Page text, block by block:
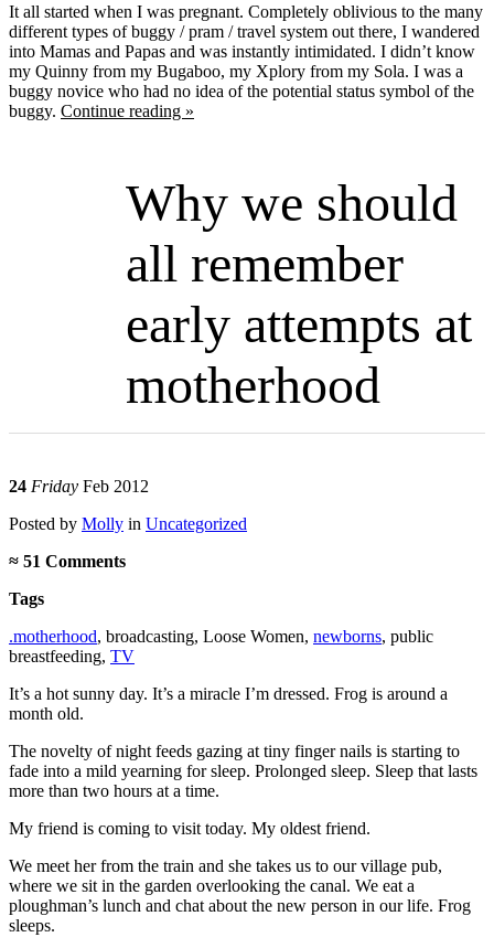
It all started when I was pregnant. Completely oblivious to the many
different types of buggy / pram / travel system out there, I wandered
into Mamas and Papas and was instantly intimidated. I didn’t know
my Quinny from my Bugaboo, my Xplory from my Sola. I was a
buggy novice who had no idea of the potential status symbol of the
buggy. Continue reading »
Why we should
all remember
early attempts at
motherhood
24 Friday Feb 2012
Posted by Molly in Uncategorized
≈ 51 Comments
Tags
.motherhood, broadcasting, Loose Women, newborns, public
breastfeeding, TV
It’s a hot sunny day. It’s a miracle I’m dressed. Frog is around a
month old.
The novelty of night feeds gazing at tiny finger nails is starting to
fade into a mild yearning for sleep. Prolonged sleep. Sleep that lasts
more than two hours at a time.
My friend is coming to visit today. My oldest friend.
We meet her from the train and she takes us to our village pub,
where we sit in the garden overlooking the canal. We eat a
ploughman’s lunch and chat about the new person in our life. Frog
sleeps.